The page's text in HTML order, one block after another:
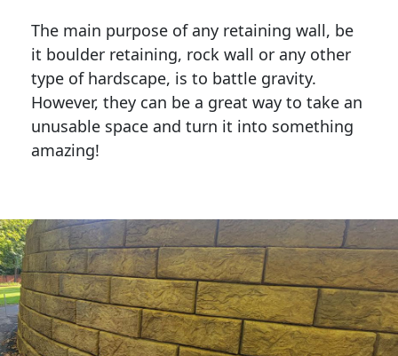
The main purpose of any retaining wall, be
it boulder retaining, rock wall or any other
type of hardscape, is to battle gravity.
However, they can be a great way to take an
unusable space and turn it into something
amazing!